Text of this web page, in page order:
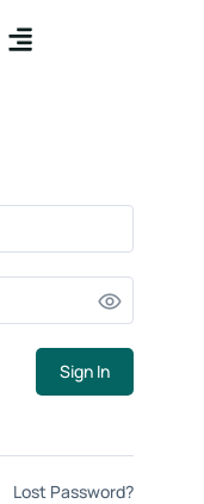
Sign In
Lost Password?